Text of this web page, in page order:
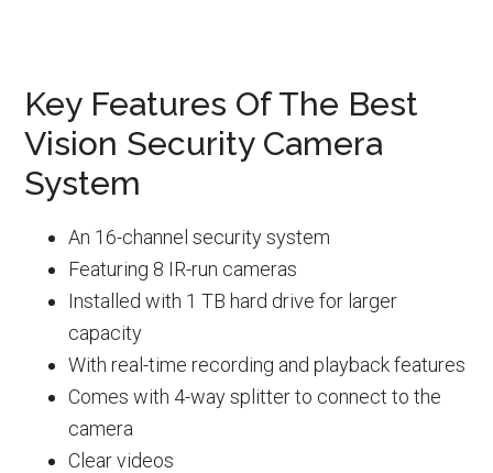
Key Features Of The Best
Vision Security Camera
System
An 16-channel security system
Featuring 8 IR-run cameras
Installed with 1 TB hard drive for larger
capacity
With real-time recording and playback features
Comes with 4-way splitter to connect to the
camera
Clear videos